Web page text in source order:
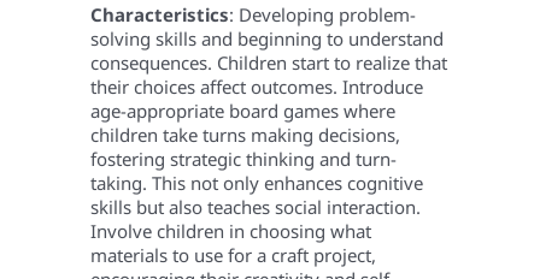
Characteristics: Developing problem-
solving skills and beginning to understand
consequences. Children start to realize that
their choices affect outcomes. Introduce
age-appropriate board games where
children take turns making decisions,
fostering strategic thinking and turn-
taking. This not only enhances cognitive
skills but also teaches social interaction.
Involve children in choosing what
materials to use for a craft project,